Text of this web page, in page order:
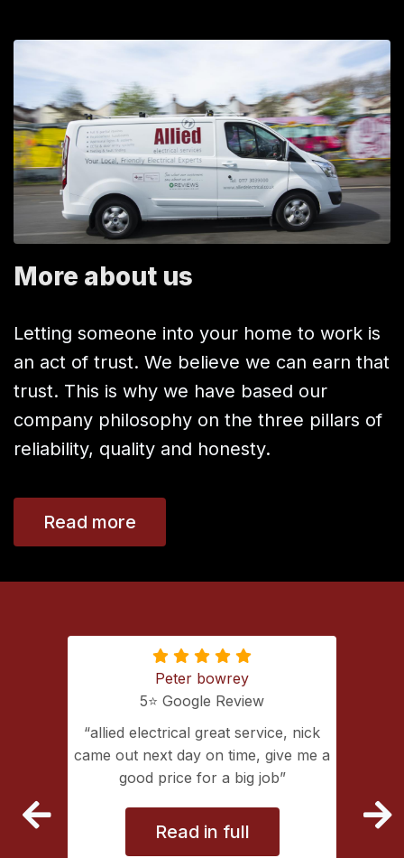
More about us
Letting someone into your home to work is
an act of trust. We believe we can earn that
trust. This is why we have based our
company philosophy on the three pillars of
reliability, quality and honesty.
Read more
Peter bowrey
5⭐️ Google Review
allied electrical great service, nick
came out next day on time, give me a
good price for a big job
Read in full